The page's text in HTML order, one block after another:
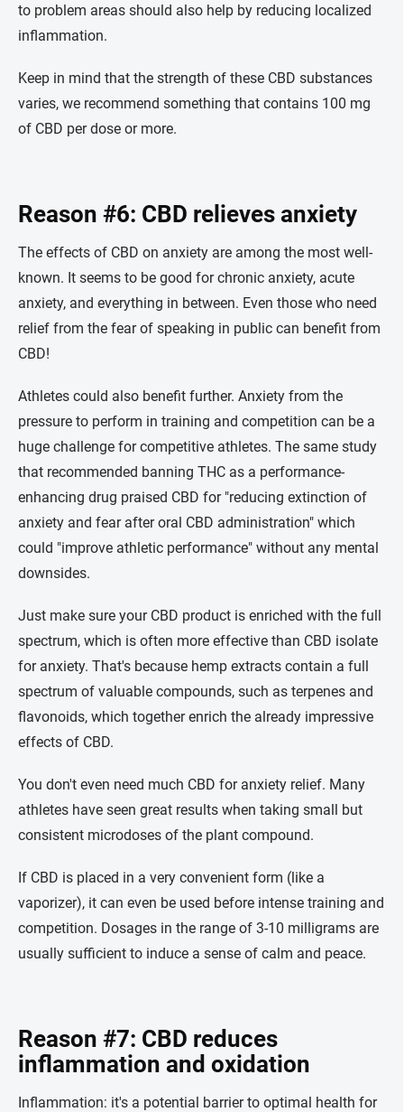
to problem areas should also help by reducing localized
inflammation.
Keep in mind that the strength of these CBD substances
varies, we recommend something that contains 100 mg
of CBD per dose or more.
Reason #6: CBD relieves anxiety
The effects of CBD on anxiety are among the most well-
known. It seems to be good for chronic anxiety, acute
anxiety, and everything in between. Even those who need
relief from the fear of speaking in public can benefit from
CBD!
Athletes could also benefit further. Anxiety from the
pressure to perform in training and competition can be a
huge challenge for competitive athletes. The same study
that recommended banning THC as a performance-
enhancing drug praised CBD for "reducing extinction of
anxiety and fear after oral CBD administration" which
could "improve athletic performance" without any mental
downsides.
Just make sure your CBD product is enriched with the full
spectrum, which is often more effective than CBD isolate
for anxiety. That's because hemp extracts contain a full
spectrum of valuable compounds, such as terpenes and
flavonoids, which together enrich the already impressive
effects of CBD.
You don't even need much CBD for anxiety relief. Many
athletes have seen great results when taking small but
consistent microdoses of the plant compound.
If CBD is placed in a very convenient form (like a
vaporizer), it can even be used before intense training and
competition. Dosages in the range of 3-10 milligrams are
usually sufficient to induce a sense of calm and peace.
Reason #7: CBD reduces
inflammation and oxidation
Inflammation: it's a potential barrier to optimal health for